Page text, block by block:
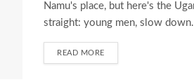
Namu's place, but here's the
straight: young men, slow
READ MORE